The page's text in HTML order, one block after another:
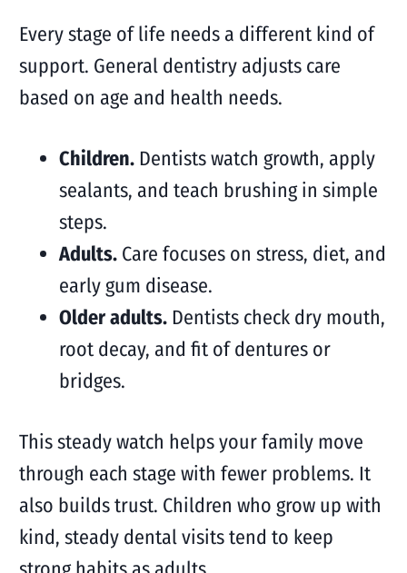
Every stage of life needs a different kind of
support. General dentistry adjusts care
based on age and health needs.
Children.Dentists watch growth, apply
sealants, and teach brushing in simple
steps.
Adults.Care focuses on stress, diet, and
early gum disease.
Older adults.Dentists check dry mouth,
root decay, and fit of dentures or
bridges.
This steady watch helps your family move
through each stage with fewer problems. It
also builds trust. Children who grow up with
kind, steady dental visits tend to keep